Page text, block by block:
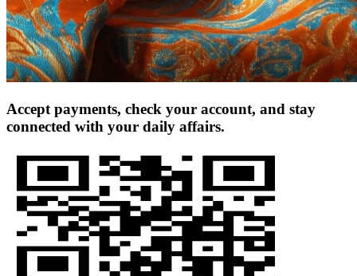
Accept payments, check your account, and stay
connected with your daily affairs.